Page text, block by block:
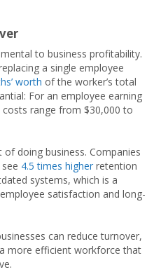
to business profitability.
a single employee
worth of the worker’s total
For an employee earning
range from $30,000 to
of doing business. Companies
4.5 times higher retention
systems, which is a
satisfaction and long-
can reduce turnover,
more efficient workforce that